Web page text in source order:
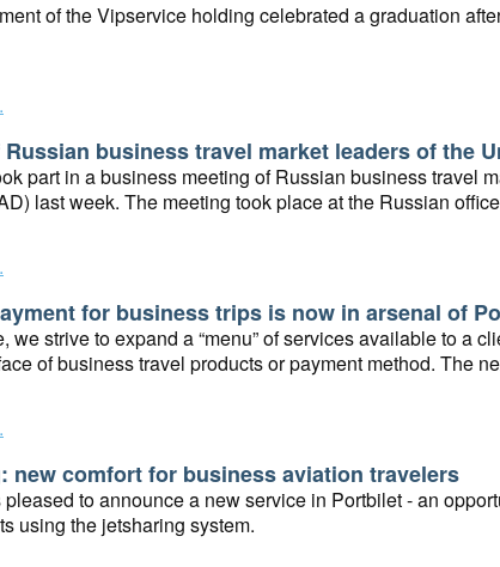
of the Vipservice holding celebrated a graduation
business travel market leaders of the
part in a business meeting of Russian business travel
last week. The meeting took place at the Russian
for business trips is now in arsenal of
we strive to expand a “menu” of services available to a
of business travel products or payment method. The
new comfort for business aviation travelers
to announce a new service in Portbilet - an
using the jetsharing system.